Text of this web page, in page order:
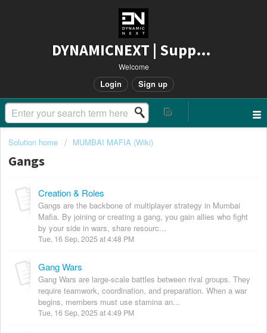
DYNAMICNEXT | Support
Welcome
Login Sign up
Solution home MUMBAI MAFIA (Wiki)
Gangs
Creation & Roles
Gangs are the backbone of multiplayer strategy in Mumbai
Mafia. By joining or creating a gang, you gain allies who fight
by your side in wars, share resourc...
Tue, 16 Sep, 2025 at 4:48 PM
Gang Wars
Gang Wars are large-scale battles between rival groups. They
require teamwork, coordination, and preparation. When a war
begins, members must use stamina an...
Tue, 16 Sep, 2025 at 4:49 PM